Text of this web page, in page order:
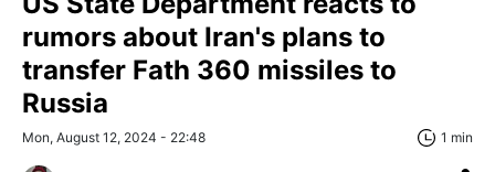
rumors about Iran's plans to
transfer Fath 360 missiles to
Russia
Mon, August 12, 2024 - 22:48 1 min